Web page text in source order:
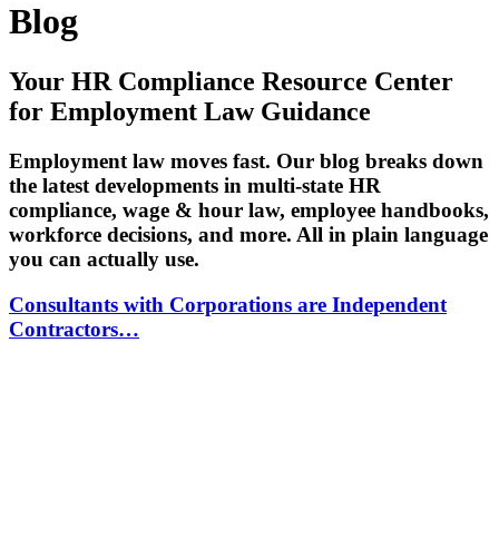
Blog
Your HR Compliance Resource Center
for Employment Law Guidance
Employment law moves fast. Our blog breaks down
the latest developments in multi-state HR
compliance, wage & hour law, employee handbooks,
workforce decisions, and more. All in plain language
you can actually use.
Consultants with Corporations are Independent
Contractors…